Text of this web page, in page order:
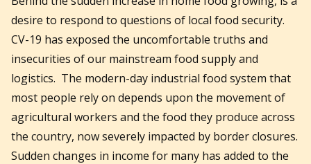
desire to respond to questions of local food security.
CV-19 has exposed the uncomfortable truths and
insecurities of our mainstream food supply and
logistics. The modern-day industrial food system that
most people rely on depends upon the movement of
agricultural workers and the food they produce across
the country, now severely impacted by border closures.
Sudden changes in income for many has added to the